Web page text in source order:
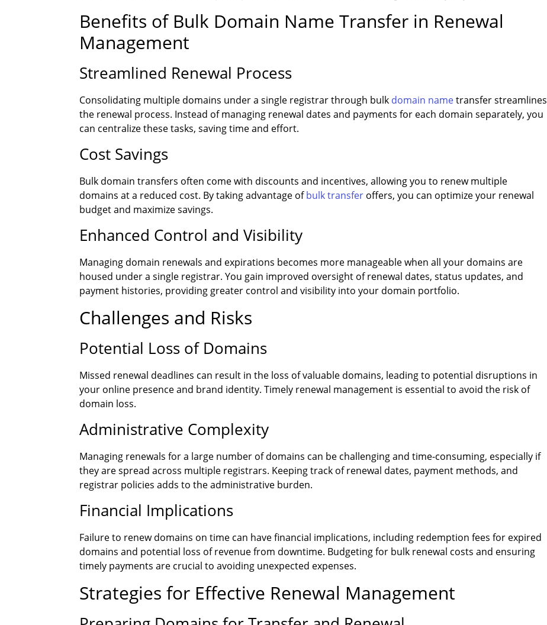
Benefits of Bulk Domain Name Transfer in Renewal
Management
Streamlined Renewal Process
Consolidating multiple domains under a single registrar through bulk domain nametransfer streamlines
the renewal process. Instead of managing renewal dates and payments for each domain separately, you
can centralize these tasks, saving time and effort.
Cost Savings
Bulk domain transfers often come with discounts and incentives, allowing you to renew multiple
domains at a reduced cost. By taking advantage ofbulk transfer offers, you can optimize your renewal
budget and maximize savings.
Enhanced Control and Visibility
Managing domain renewals and expirations becomes more manageable when all your domains are
housed under a single registrar. You gain improved oversight of renewal dates, status updates, and
payment histories, providing greater control and visibility into your domain portfolio.
Challenges and Risks
Potential Loss of Domains
Missed renewal deadlines can result in the loss of valuable domains, leading to potential disruptions in
your online presence and brand identity. Timely renewal management is essential to avoid the risk of
domain loss.
Administrative Complexity
Managing renewals for a large number of domains can be challenging and time-consuming, especially if
they are spread across multiple registrars. Keeping track of renewal dates, payment methods, and
registrar policies adds to the administrative burden.
Financial Implications
Failure to renew domains on time can have financial implications, including redemption fees for expired
domains and potential loss of revenue from downtime. Budgeting for bulk renewal costs and ensuring
timely payments are crucial to avoiding unexpected expenses.
Strategies for Effective Renewal Management